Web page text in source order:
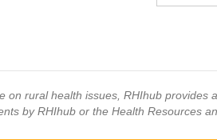
on rural health issues, RHIhub
by RHIhub or the Health Resources